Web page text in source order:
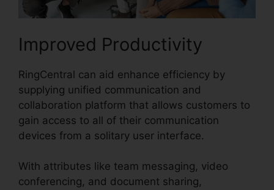
Improved Productivity
RingCentral can aid enhance efficiency by
supplying unified communication and
collaboration platform that allows customers to
gain access to all of their communication
devices from a solitary user interface.
With attributes like team messaging, video
conferencing, and document sharing,